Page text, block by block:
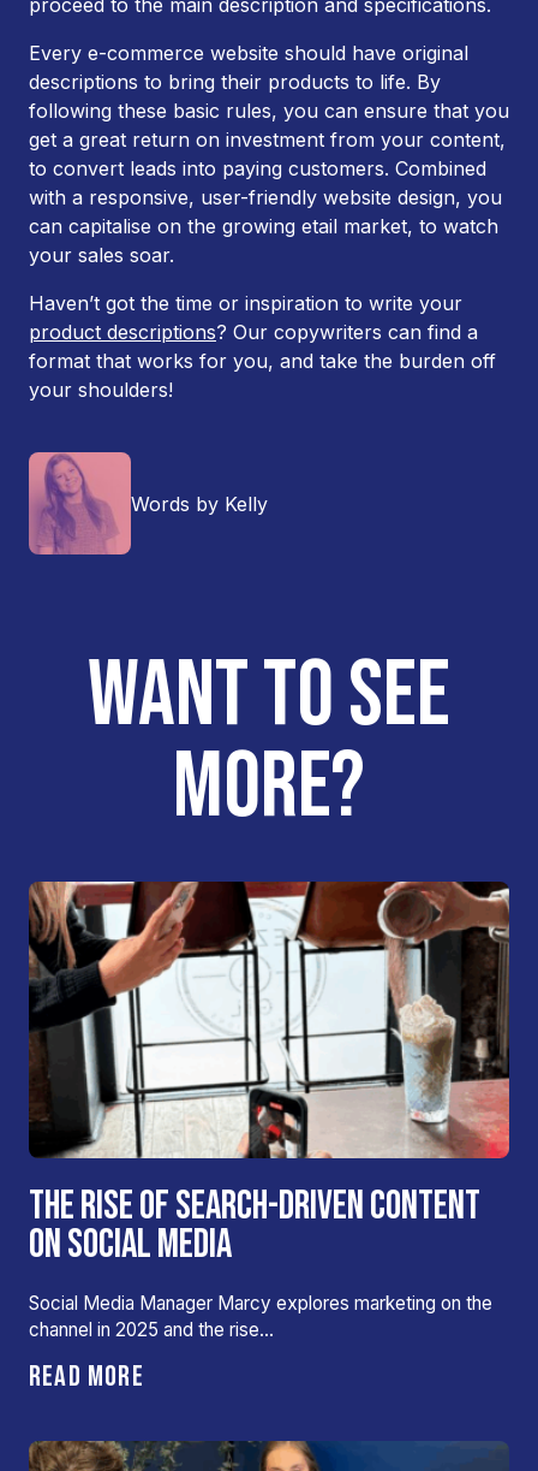
proceed to the main description and specifications.
Every e-commerce website should have original
descriptions to bring their products to life. By
following these basic rules, you can ensure that you
get a great return on investment from your content,
to convert leads into paying customers. Combined
with a responsive, user-friendly website design, you
can capitalise on the growing etail market, to watch
your sales soar.
Haven’t got the time or inspiration to write your
product descriptions? Our copywriters can find a
format that works for you, and take the burden off
your shoulders!
Words by Kelly
WANT TO SEE
MORE?
THE RISE OF SEARCH-DRIVEN CONTENT
ON SOCIAL MEDIA
Social Media Manager Marcy explores marketing on the
channel in 2025 and the rise…
READ MORE